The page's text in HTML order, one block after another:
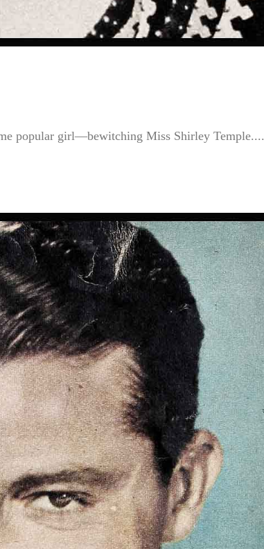
popular girl—bewitching Miss Shirley Temple....